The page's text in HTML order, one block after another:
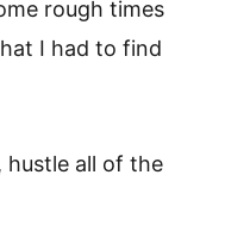
rough times
I had to find
hustle all of the